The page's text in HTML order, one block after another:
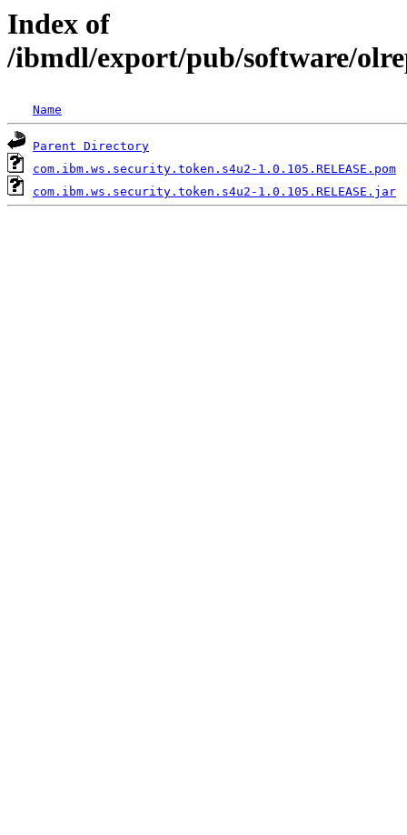
Index of
/ibmdl/export/pub/software/
Name
Parent Directory
com.ibm.ws.security.token.s4u2-1.0.105.RELEASE.pom
com.ibm.ws.security.token.s4u2-1.0.105.RELEASE.jar